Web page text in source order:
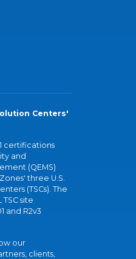
Centers'
certifications
and
(QEMS)
three U.S.
(TSCs). The
site
and R2v3
our
clients,